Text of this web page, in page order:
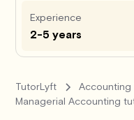
Experience
2-5 years
TutorLyft
Accounting
Managerial Accounting